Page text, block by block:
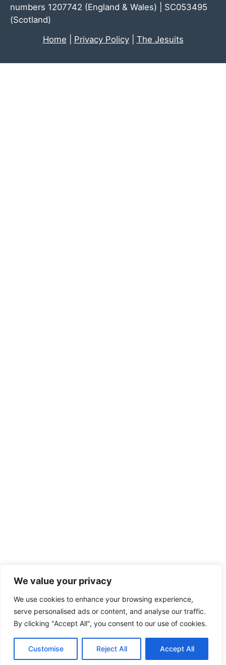
We value your privacy
We use cookies to enhance your browsing experience,
serve personalised ads or content, and analyse our traffic.
By clicking "Accept All", you consent to our use of cookies.
Customise Reject All Accept All
numbers 1207742 (England & Wales) | SC053495
(Scotland)
Home
Privacy Policy| The Jesuits